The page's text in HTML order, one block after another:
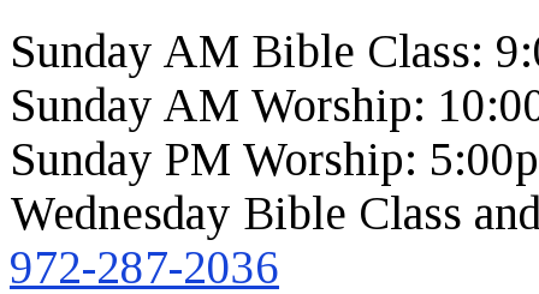
Sunday AM Bible Class:
Sunday AM Worship:
Sunday PM Worship:
Wednesday Bible Class
972-287-2036